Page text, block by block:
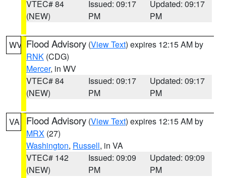
VTEC# 84
(NEW)
Issued: 09:17
PM
Updated: 09:17
PM
WV Flood Advisory (View Text) expires 12:15 AM by
RNK (CDG)
Mercer, in WV
VTEC# 84
(NEW)
Issued: 09:17
PM
Updated: 09:17
PM
VA Flood Advisory (View Text) expires 12:15 AM by
MRX (27)
Washington, Russell, in VA
VTEC# 142
(NEW)
Issued: 09:09
PM
Updated: 09:09
PM